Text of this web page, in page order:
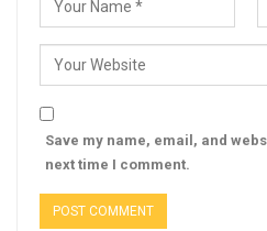
Save my name, email, and
next time I comment.